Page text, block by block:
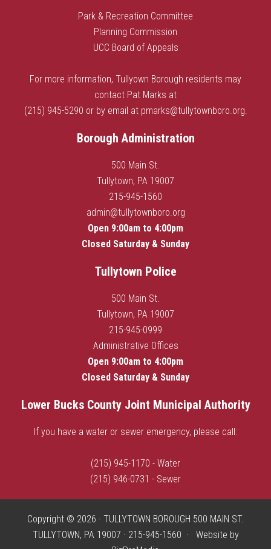
Park & Recreation Committee
Planning Commission
UCC Board of Appeals
For more information, Tullyown Borough residents may
contact Pat Marks at
(215) 945-5290 or by email at pmarks@tullytownboro.org.
Borough Administration
500 Main St.
Tullytown, PA 19007
215-945-1560
admin@tullytownboro.org
Open 9:00am to 4:00pm
Closed Saturday & Sunday
Tullytown Police
500 Main St.
Tullytown, PA 19007
215-945-0999
Administrative Offices
Open 9:00am to 4:00pm
Closed Saturday & Sunday
Lower Bucks County Joint Municipal Authority
If you have a water or sewer emergency, please call:
(215) 945-1170 - Water
(215) 946-0731 - Sewer
Copyright © 2026 · TULLYTOWN BOROUGH 500 MAIN ST.
TULLYTOWN, PA 19007 · 215-945-1560 · Website by